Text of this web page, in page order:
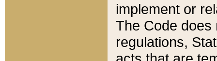
implement or
The Code does
regulations,